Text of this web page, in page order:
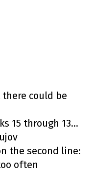
could be
15 through 13…
the second line:
often